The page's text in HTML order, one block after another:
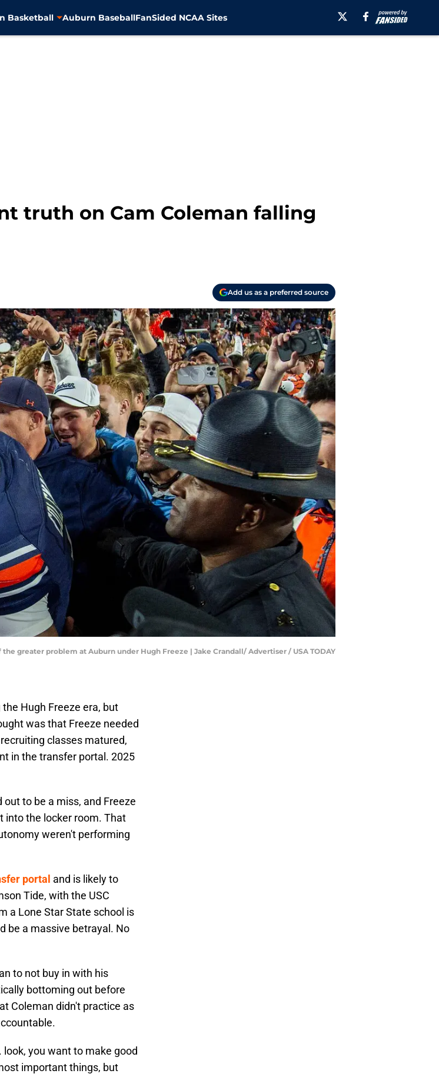
Basketball Auburn BaseballFanSided NCAA Sites
truth on Cam Coleman falling
Add us as a preferred source
greater problem at Auburn under Hugh Freeze | Jake Crandall/ Advertiser / USA TODAY
Hugh Freeze era, but
was that Freeze needed
classes matured,
in the transfer portal. 2025
to be a miss, and Freeze
into the locker room. That
weren't performing
portal and is likely to
Tide, with the USC
a Lone Star State school is
be a massive betrayal. No
to not buy in with his
bottoming out before
Coleman didn't practice as
you want to make good
important things, but